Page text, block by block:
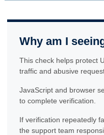
Why am I
This check helps protect
traffic and abusive
JavaScript and browser
to complete verification.
If verification repeatedly
the support team